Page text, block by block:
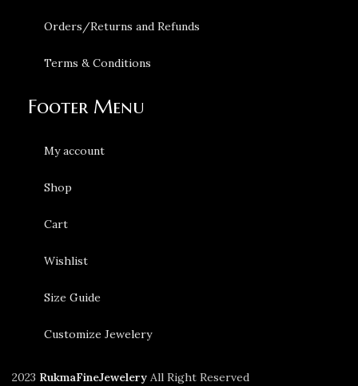
Orders/Returns and Refunds
Terms & Conditions
Footer Menu
My account
Shop
Cart
Wishlist
Size Guide
Customize Jewelery
2023 RukmaFineJewelery All Right Reserved